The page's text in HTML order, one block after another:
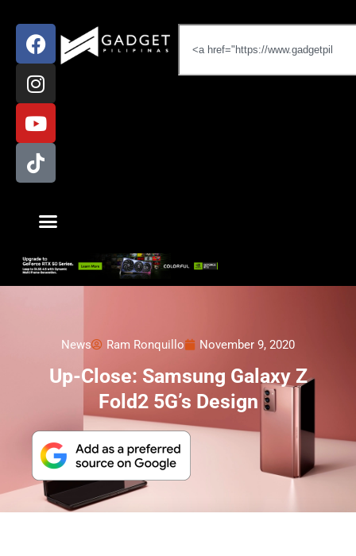
News Ram Ronquillo November 9, 2020
Up-Close: Samsung Galaxy Z
Fold2 5G’s Design